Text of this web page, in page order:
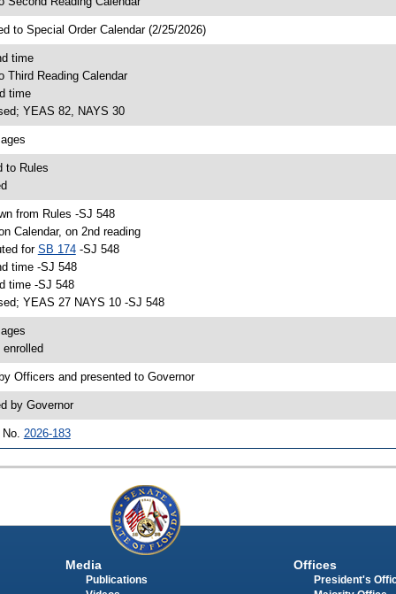
to Special Order Calendar (2/25/2026)
time
Third Reading Calendar
time
YEAS 82, NAYS 30
to Rules
from Rules -SJ 548
Calendar, on 2nd reading
forSB 174-SJ 548
time -SJ 548
time -SJ 548
YEAS 27 NAYS 10 -SJ 548
enrolled
Officers and presented to Governor
by Governor
No. 2026-183
Media
Publications
Offices
President's